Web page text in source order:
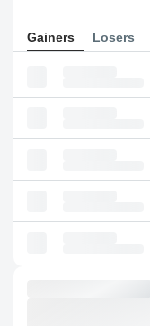
Gainers Losers